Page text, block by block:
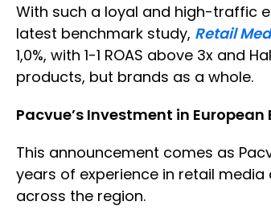
With such a loyal and high-traffic
latest benchmark study, Retail
1,0%, with 1-1 ROAS above 3x
products, but brands as a whole.
Pacvue’s Investment in European
This announcement comes as
years of experience in retail
across the region.